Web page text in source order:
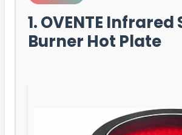
1. OVENTE Infrared
Burner Hot Plate